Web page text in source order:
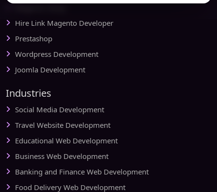
Hire Link Magento Developer
Prestashop
Wordpress Development
Joomla Development
Industries
Social Media Development
Travel Website Development
Educational Web Development
Business Web Development
Banking and Finance Web Development
Food Delivery Web Development